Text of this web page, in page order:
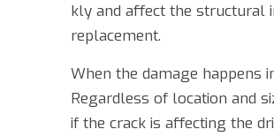
kly and affect the structural
replacement.
When the damage happens
Regardless of location and
if the crack is affecting the